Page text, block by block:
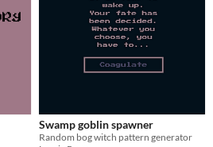
Swamp goblin spawner
Random bog witch pattern generator